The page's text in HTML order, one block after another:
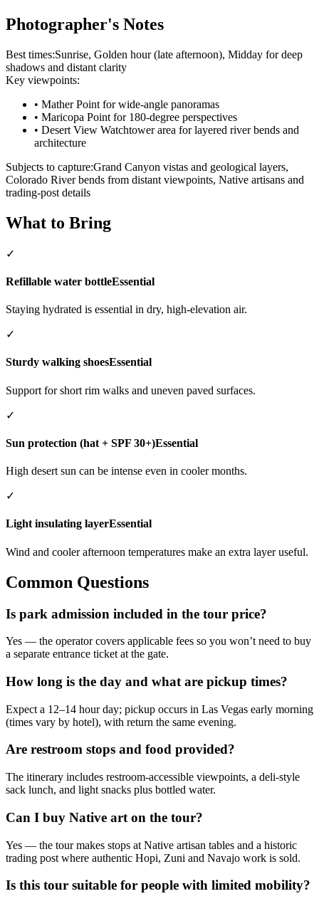
Photographer's Notes
Best times:Sunrise, Golden hour (late afternoon), Midday for deep
shadows and distant clarity
Key viewpoints:
• Mather Point for wide-angle panoramas
• Maricopa Point for 180-degree perspectives
• Desert View Watchtower area for layered river bends and
architecture
Subjects to capture:Grand Canyon vistas and geological layers,
Colorado River bends from distant viewpoints, Native artisans and
trading-post details
What to Bring
✓
Refillable water bottleEssential
Staying hydrated is essential in dry, high-elevation air.
✓
Sturdy walking shoesEssential
Support for short rim walks and uneven paved surfaces.
✓
Sun protection (hat + SPF 30+)Essential
High desert sun can be intense even in cooler months.
✓
Light insulating layerEssential
Wind and cooler afternoon temperatures make an extra layer useful.
Common Questions
Is park admission included in the tour price?
Yes — the operator covers applicable fees so you won’t need to buy
a separate entrance ticket at the gate.
How long is the day and what are pickup times?
Expect a 12–14 hour day; pickup occurs in Las Vegas early morning
(times vary by hotel), with return the same evening.
Are restroom stops and food provided?
The itinerary includes restroom-accessible viewpoints, a deli-style
sack lunch, and light snacks plus bottled water.
Can I buy Native art on the tour?
Yes — the tour makes stops at Native artisan tables and a historic
trading post where authentic Hopi, Zuni and Navajo work is sold.
Is this tour suitable for people with limited mobility?